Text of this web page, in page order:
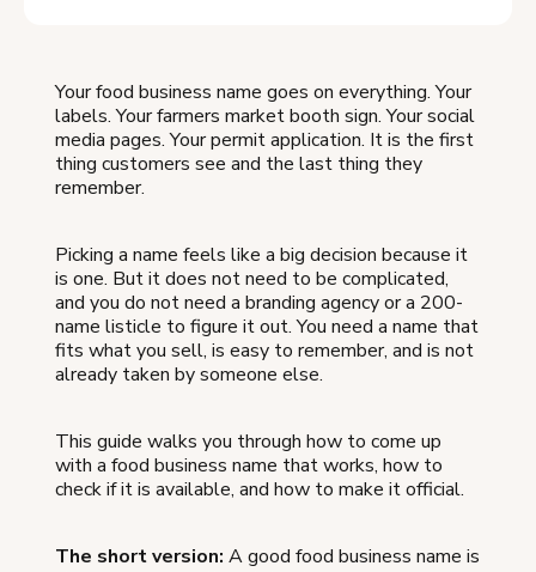
Your food business name goes on everything. Your
labels. Your farmers market booth sign. Your social
media pages. Your permit application. It is the first
thing customers see and the last thing they
remember.
Picking a name feels like a big decision because it
is one. But it does not need to be complicated,
and you do not need a branding agency or a 200-
name listicle to figure it out. You need a name that
fits what you sell, is easy to remember, and is not
already taken by someone else.
This guide walks you through how to come up
with a food business name that works, how to
check if it is available, and how to make it official.
The short version: A good food business name is